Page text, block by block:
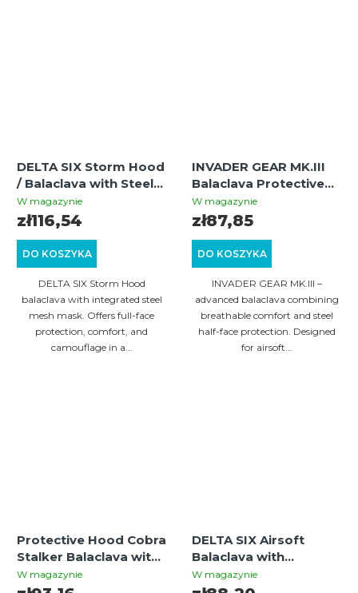
DELTA SIX Storm Hood
/ Balaclava with Steel
Half Face Mask
(Multicam)
W magazynie
DO KOSZYKA
zł116,54
DELTA SIX Storm Hood
balaclava with integrated steel
mesh mask. Offers full-face
protection, comfort, and
camouflage in a...
INVADER GEAR MK.III
Balaclava Protective
Mask with Steel Half
Face – Black/Olive |
Tactical Airsoft
Balaclava
W magazynie
DO KOSZYKA
zł87,85
INVADER GEAR MK.III –
advanced balaclava combining
breathable comfort and steel
half-face protection. Designed
for airsoft...
Protective Hood Cobra
Stalker Balaclava with
Wire Mesh Mask –
W magazynie
DELTA SIX Airsoft
Balaclava with
Integrated Metal Mesh
W magazynie